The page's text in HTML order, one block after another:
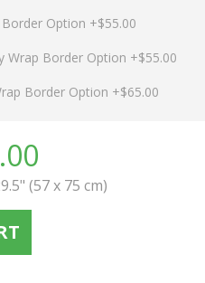
Option +$55.00
Wrap Border Option +$55.00
Border Option +$65.00
(57 x 75 cm)